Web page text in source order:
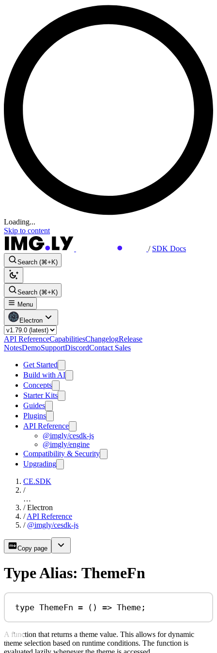
Loading...
Skip to content
/ SDK Docs
Search (⌘+K)
Search (⌘+K)
Menu
Electron
API ReferenceCapabilitiesChangelogRelease
NotesDemoSupportDiscordContact Sales
Get Started
Build with AI
Concepts
Starter Kits
Guides
Plugins
API Reference
@imgly/cesdk-js
@imgly/engine
Compatibility & Security
Upgrading
CE.SDK
/
…
/ Electron
/ API Reference
/ @imgly/cesdk-js
Copy page
Type Alias: ThemeFn
type ThemeFn = () => Theme ;
A function that returns a theme value. This allows for dynamic
theme selection based on runtime conditions. The function is